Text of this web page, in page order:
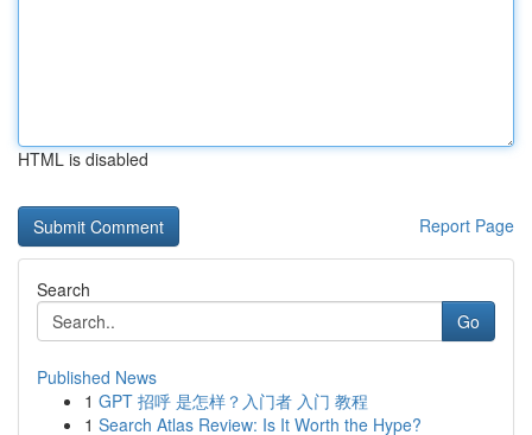
HTML is disabled
Report Page
Search
Go
Published News
1 GPT 招呼 是怎样？入门者 入门 教程
1 Search Atlas Review: Is It Worth the Hype?